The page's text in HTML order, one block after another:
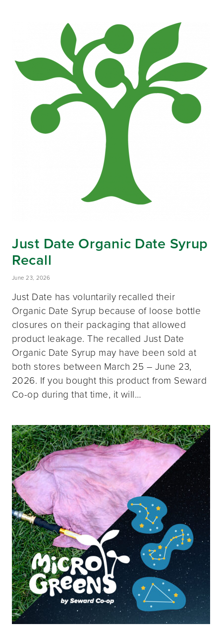
Just Date Organic Date Syrup
Recall
June 23, 2026
Just Date has voluntarily recalled their
Organic Date Syrup because of loose bottle
closures on their packaging that allowed
product leakage. The recalled Just Date
Organic Date Syrup may have been sold at
both stores between March 25 – June 23,
2026. If you bought this product from Seward
Co-op during that time, it will…